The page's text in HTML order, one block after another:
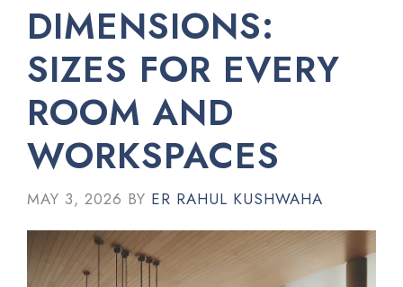
DIMENSIONS:
SIZES FOR EVERY
ROOM AND
WORKSPACES
MAY 3, 2026 BY ER RAHUL KUSHWAHA